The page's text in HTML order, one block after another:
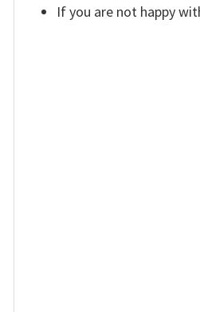
If you are not happy